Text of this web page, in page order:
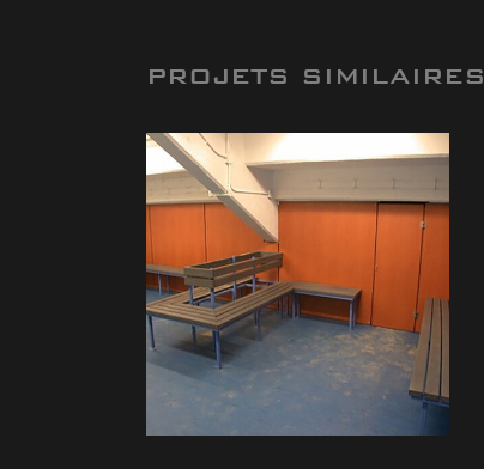
PROJETS SIMILAIRES